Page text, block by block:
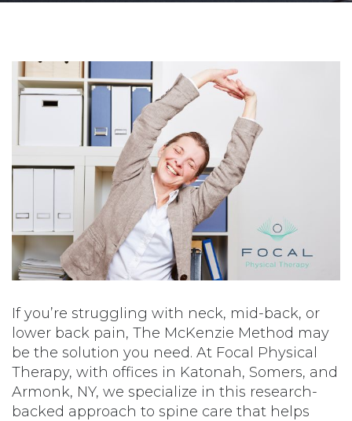
If you’re struggling with neck, mid-back, or
lower back pain, The McKenzie Method may
be the solution you need. At Focal Physical
Therapy, with offices in Katonah, Somers, and
Armonk, NY, we specialize in this research-
backed approach to spine care that helps